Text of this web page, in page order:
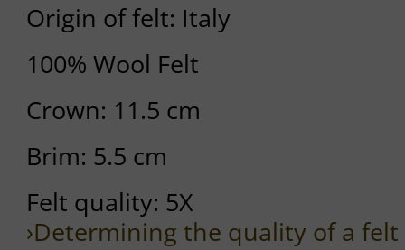
Origin of felt: Italy
100% Wool Felt
Crown: 11.5 cm
Brim: 5.5 cm
Felt quality: 5X
›Determining the quality of a